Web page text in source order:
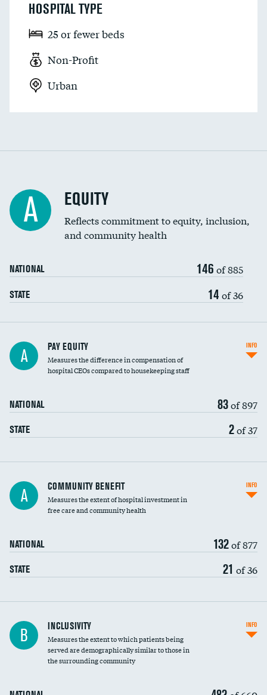
HOSPITAL TYPE
25 or fewer beds
Non-Profit
Urban
A EQUITY
Reflects commitment to equity, inclusion,
and community health
NATIONAL 146 of 885
STATE 14 of 36
A PAY EQUITY
Measures the difference in compensation of
hospital CEOs compared to housekeeping staff
NATIONAL 83of 897
STATE 2of 37
INFO
Ratio of executive compensation to
housekeeping wages
A COMMUNITY BENEFIT
Measures the extent of hospital investment in
free care and community health
NATIONAL 132of 877
STATE 21 of 36
INFO
Financial assistance
Community investment
B INCLUSIVITY
Measures the extent to which patients being
served are demographically similar to those in
the surrounding community
INFO